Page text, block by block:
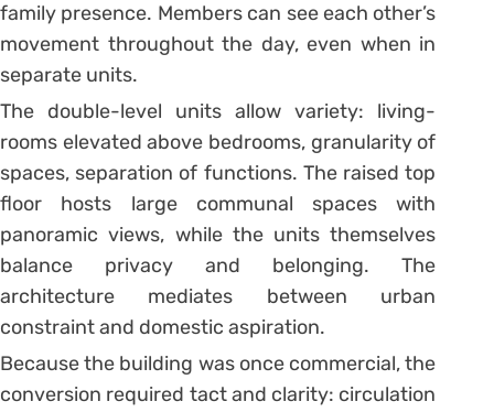
family presence. Members can see each other’s
movement throughout the day, even when in
separate units.
The double-level units allow variety: living-
rooms elevated above bedrooms, granularity of
spaces, separation of functions. The raised top
floor hosts large communal spaces with
panoramic views, while the units themselves
balance privacy and belonging. The
architecture mediates between urban
constraint and domestic aspiration.
Because the building was once commercial, the
conversion required tact and clarity: circulation